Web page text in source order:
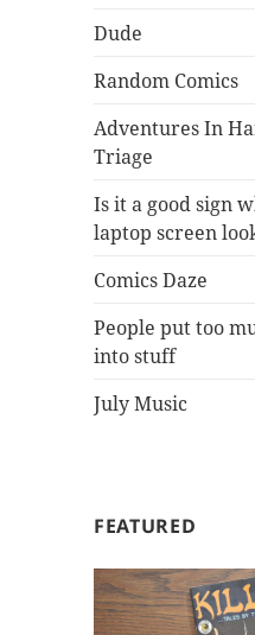
Dude
Random Comics
Adventures In
Triage
Is it a good sign
laptop screen
Comics Daze
People put too
into stuff
July Music
FEATURED